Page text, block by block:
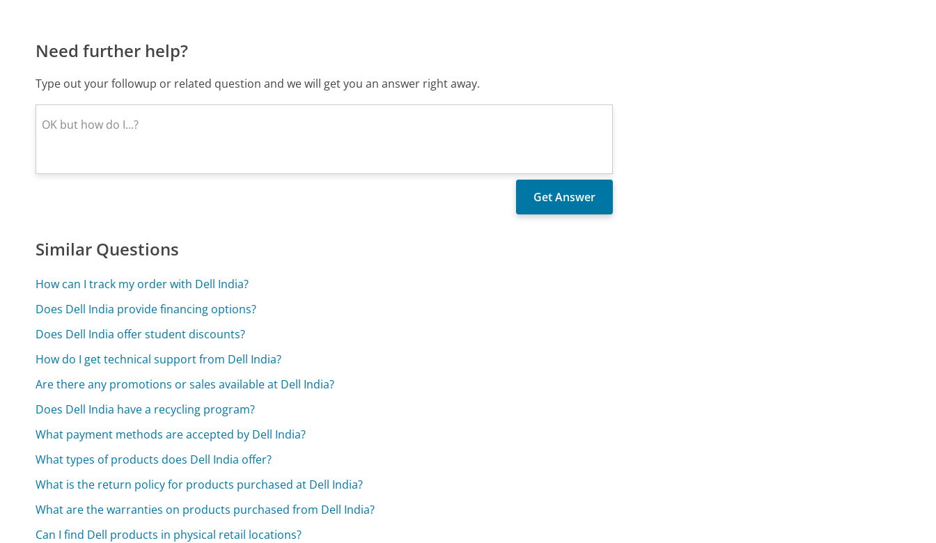
Need further help?
Type out your followup or related question and we will get you an answer right away.
Similar Questions
How can I track my order with Dell India?
Does Dell India provide financing options?
Does Dell India offer student discounts?
How do I get technical support from Dell India?
Are there any promotions or sales available at Dell India?
Does Dell India have a recycling program?
What payment methods are accepted by Dell India?
What types of products does Dell India offer?
What is the return policy for products purchased at Dell India?
What are the warranties on products purchased from Dell India?
Can I find Dell products in physical retail locations?